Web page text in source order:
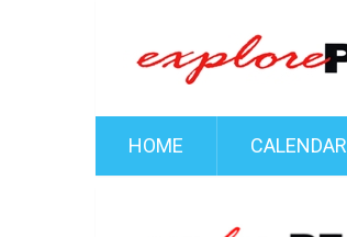
HOME CALENDAR